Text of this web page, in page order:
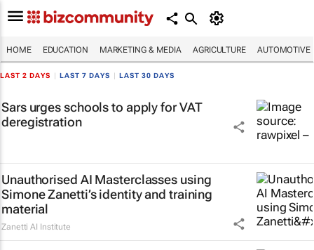
HOME EDUCATION MARKETING & MEDIA AGRICULTURE AUTOMOTIVE
LAST 2 DAYS LAST 7 DAYS LAST 30 DAYS
Sars urges schools to apply for VAT
deregistration
Unauthorised AI Masterclasses using
Simone Zanetti’s identity and training
material
Zanetti AI Institute